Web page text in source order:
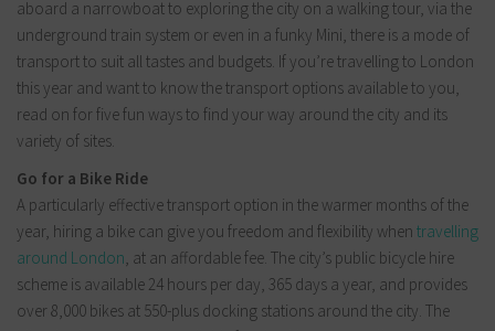
aboard a narrowboat to exploring the city on a walking tour, via the
underground train system or even in a funky Mini, there is a mode of
transport to suit all tastes and budgets. If you’re travelling to London
this year and want to know the transport options available to you,
read on for five fun ways to find your way around the city and its
variety of sites.
Go for a Bike Ride
A particularly effective transport option in the warmer months of the
year, hiring a bike can give you freedom and flexibility when travelling
around London, at an affordable fee. The city’s public bicycle hire
scheme is available 24 hours per day, 365 days a year, and provides
over 8,000 bikes at 550-plus docking stations around the city. The